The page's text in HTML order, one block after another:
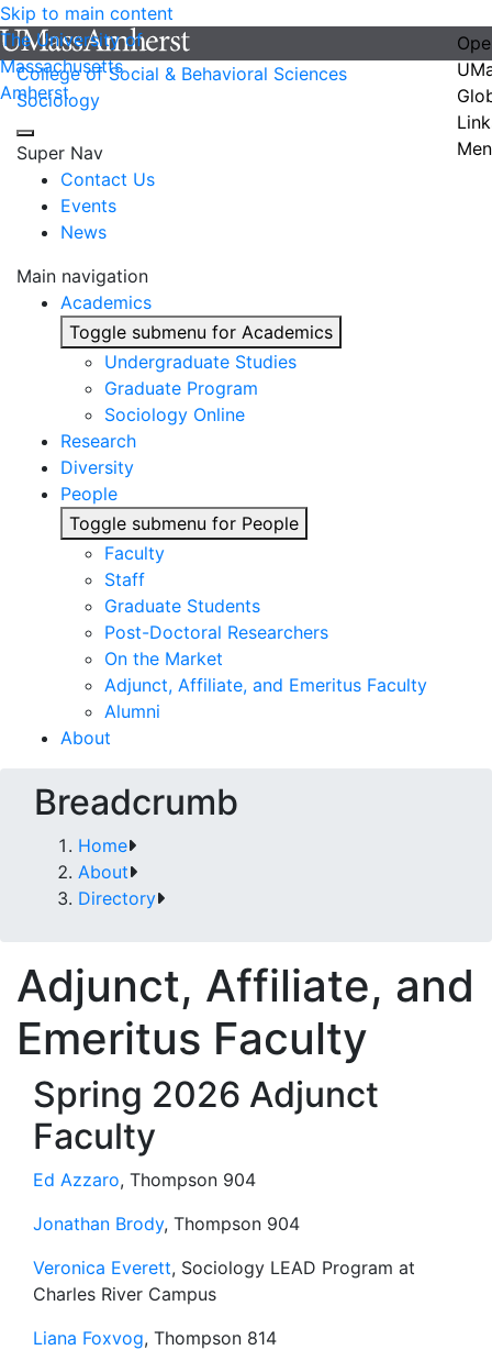
Skip to main content
The University of
Massachusetts
Amherst
College of Social & Behavioral Sciences
Sociology
Super Nav
Contact Us
Events
News
Main navigation
Academics
Toggle submenu for Academics
Undergraduate Studies
Graduate Program
Sociology Online
Research
Diversity
People
Toggle submenu for People
Faculty
Staff
Graduate Students
Post-Doctoral Researchers
On the Market
Adjunct, Affiliate, and Emeritus Faculty
Alumni
About
Breadcrumb
Home
About
Directory
Adjunct, Affiliate, and
Emeritus Faculty
Spring 2026 Adjunct
Faculty
Ed Azzaro, Thompson 904
Jonathan Brody, Thompson 904
Veronica Everett, Sociology LEAD Program at
Charles River Campus
Liana Foxvog, Thompson 814